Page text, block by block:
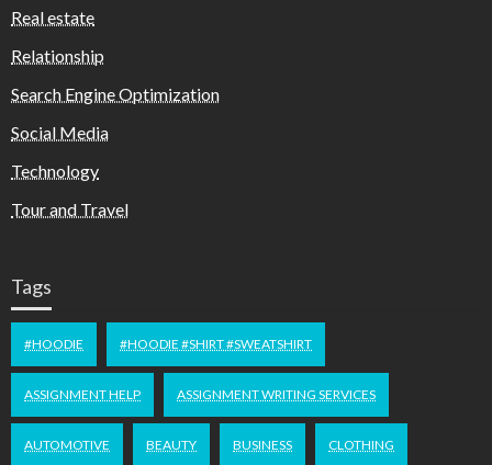
Real estate
Relationship
Search Engine Optimization
Social Media
Technology
Tour and Travel
Tags
#HOODIE #HOODIE #SHIRT #SWEATSHIRT
ASSIGNMENT HELP ASSIGNMENT WRITING SERVICES
AUTOMOTIVE BEAUTY BUSINESS CLOTHING